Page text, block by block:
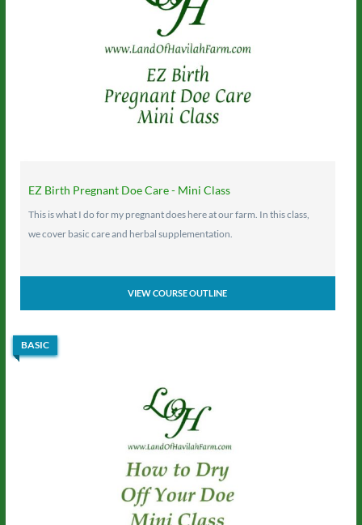
EZ Birth Pregnant Doe Care - Mini Class
This is what I do for my pregnant does here at our farm. In this class,
we cover basic care and herbal supplementation.
VIEW COURSE OUTLINE
BASIC